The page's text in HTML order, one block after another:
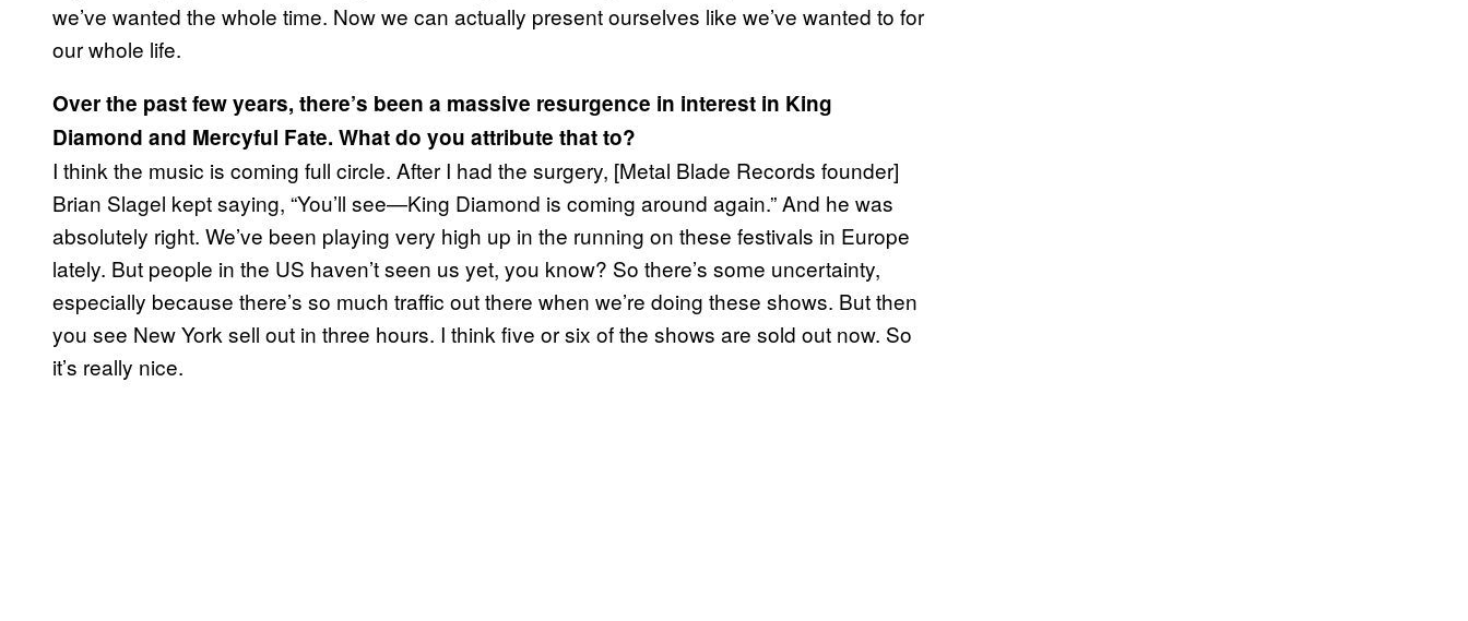
we’ve wanted the whole time. Now we can actually present ourselves like we’ve wanted to for
our whole life.
Over the past few years, there’s been a massive resurgence in interest in King
Diamond and Mercyful Fate. What do you attribute that to?
I think the music is coming full circle. After I had the surgery, [Metal Blade Records founder]
Brian Slagel kept saying, “You’ll see—King Diamond is coming around again.” And he was
absolutely right. We’ve been playing very high up in the running on these festivals in Europe
lately. But people in the US haven’t seen us yet, you know? So there’s some uncertainty,
especially because there’s so much traffic out there when we’re doing these shows. But then
you see New York sell out in three hours. I think five or six of the shows are sold out now. So
it’s really nice.